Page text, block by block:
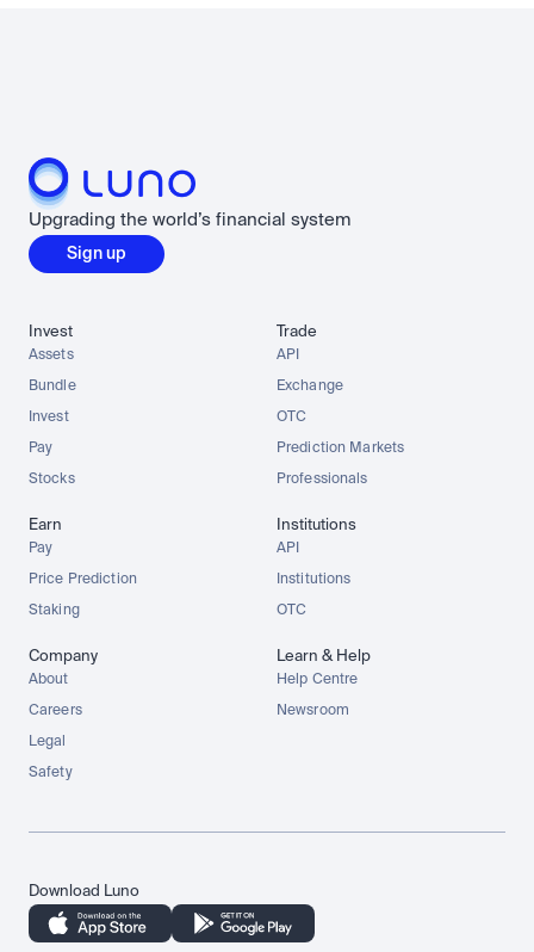
Upgrading the world’s financial system
Sign up
Invest
Assets
Bundle
Invest
Pay
Stocks
Trade
API
Exchange
OTC
Prediction Markets
Professionals
Earn
Pay
Price Prediction
Staking
Institutions
API
Institutions
OTC
Company
About
Careers
Legal
Safety
Learn & Help
Help Centre
Newsroom
Download Luno